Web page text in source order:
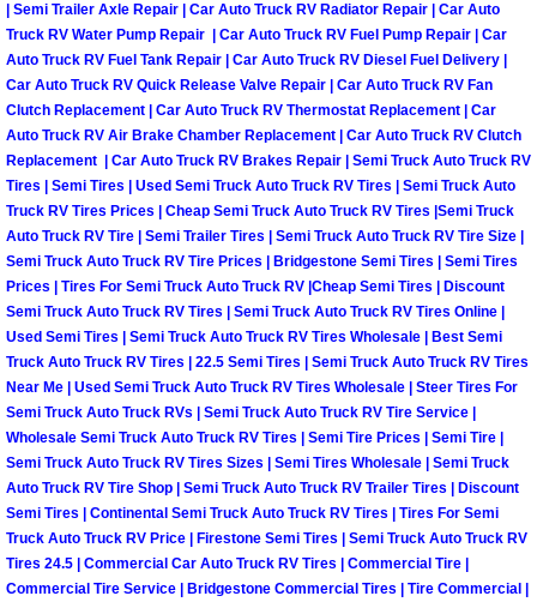
Las Vegas Mobile Truck Repair
Las Vegas Mobile Boat Repair
Boulder City Mobile Car Lockout
Boulder City Mobile Pre-Purchase
Boulder City Mobile Roadside
Boulder City Mobile Diesel Repair
Boulder City Mobile RV Repair
Boulder City Mobile Mechanic
Boulder City Mobile Auto Repair
Boulder City Mobile Car Repair
| Semi Trailer Axle Repair | Car Auto Truck RV Radiator Repair | Car Auto
Truck RV Water Pump Repair | Car Auto Truck RV Fuel Pump Repair | Car
Auto Truck RV Fuel Tank Repair | Car Auto Truck RV Diesel Fuel Delivery |
Car Auto Truck RV Quick Release Valve Repair | Car Auto Truck RV Fan
Clutch Replacement | Car Auto Truck RV Thermostat Replacement | Car
Auto Truck RV Air Brake Chamber Replacement | Car Auto Truck RV Clutch
Replacement | Car Auto Truck RV Brakes Repair | Semi Truck Auto Truck RV
Tires | Semi Tires | Used Semi Truck Auto Truck RV Tires | Semi Truck Auto
Truck RV Tires Prices | Cheap Semi Truck Auto Truck RV Tires |Semi Truck
Auto Truck RV Tire | Semi Trailer Tires | Semi Truck Auto Truck RV Tire Size |
Semi Truck Auto Truck RV Tire Prices | Bridgestone Semi Tires | Semi Tires
Prices | Tires For Semi Truck Auto Truck RV |Cheap Semi Tires | Discount
Semi Truck Auto Truck RV Tires | Semi Truck Auto Truck RV Tires Online |
Used Semi Tires | Semi Truck Auto Truck RV Tires Wholesale | Best Semi
Truck Auto Truck RV Tires | 22.5 Semi Tires | Semi Truck Auto Truck RV Tires
Near Me | Used Semi Truck Auto Truck RV Tires Wholesale | Steer Tires For
Semi Truck Auto Truck RVs | Semi Truck Auto Truck RV Tire Service |
Wholesale Semi Truck Auto Truck RV Tires | Semi Tire Prices | Semi Tire |
Semi Truck Auto Truck RV Tires Sizes | Semi Tires Wholesale | Semi Truck
Auto Truck RV Tire Shop | Semi Truck Auto Truck RV Trailer Tires | Discount
Semi Tires | Continental Semi Truck Auto Truck RV Tires | Tires For Semi
Truck Auto Truck RV Price | Firestone Semi Tires | Semi Truck Auto Truck RV
Tires 24.5 | Commercial Car Auto Truck RV Tires | Commercial Tire |
Commercial Tire Service | Bridgestone Commercial Tires | Tire Commercial |